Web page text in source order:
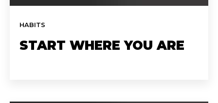
HABITS
START WHERE YOU ARE